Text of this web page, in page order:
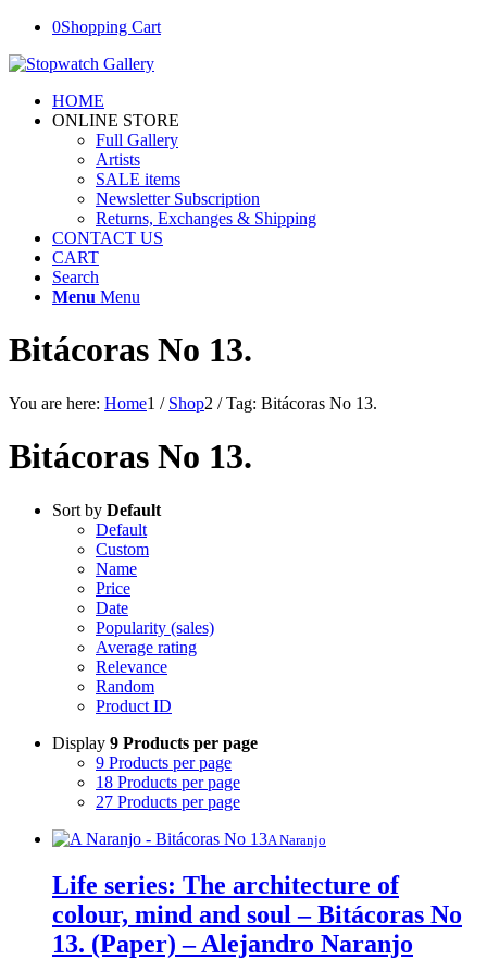
0Shopping Cart
HOME
ONLINE STORE
Full Gallery
Artists
SALE items
Newsletter Subscription
Returns, Exchanges & Shipping
CONTACT US
CART
Search
Menu Menu
Bitácoras No 13.
You are here: Home1 / Shop2 / Tag: Bitácoras No 13.
Bitácoras No 13.
Sort by Default
Default
Custom
Name
Price
Date
Popularity (sales)
Average rating
Relevance
Random
Product ID
Display 9 Products per page
9 Products per page
18 Products per page
27 Products per page
A Naranjo
Life series: The architecture of
colour, mind and soul – Bitácoras No
13. (Paper) – Alejandro Naranjo